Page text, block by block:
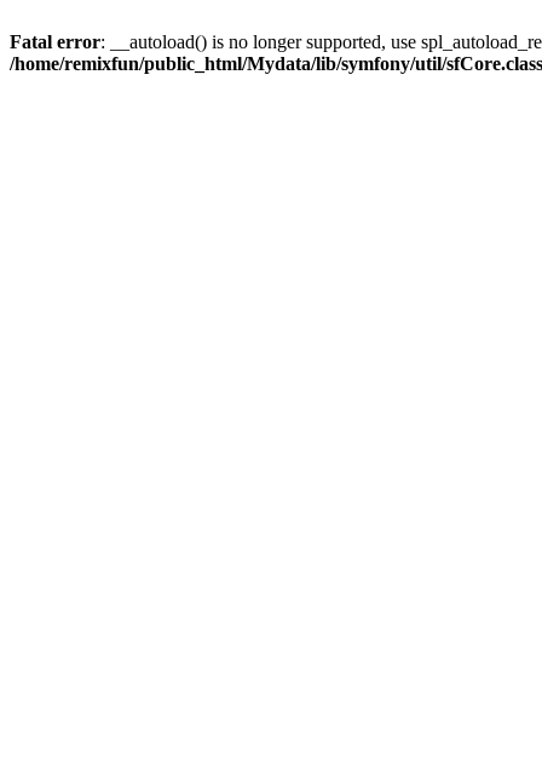
Fatal error: __autoload() is no longer supported, use
/home/remixfun/public_html/Mydata/lib/symfony/util/